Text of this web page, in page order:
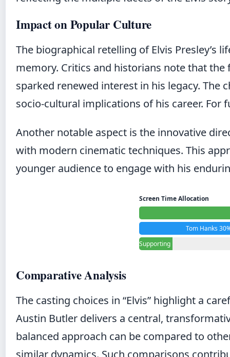
Impact on Popular Culture
The biographical retelling of Elvis Presley’s
memory. Critics and historians note that the
sparked renewed interest in his legacy. The
socio-cultural implications of his career.
Another notable aspect is the innovative
with modern cinematic techniques. This
younger audience to engage with his
Screen Time Allocation
Tom Hanks
Supporting
Comparative Analysis
The casting choices in “Elvis” highlight a
Austin Butler delivers a central,
balanced approach can be compared to